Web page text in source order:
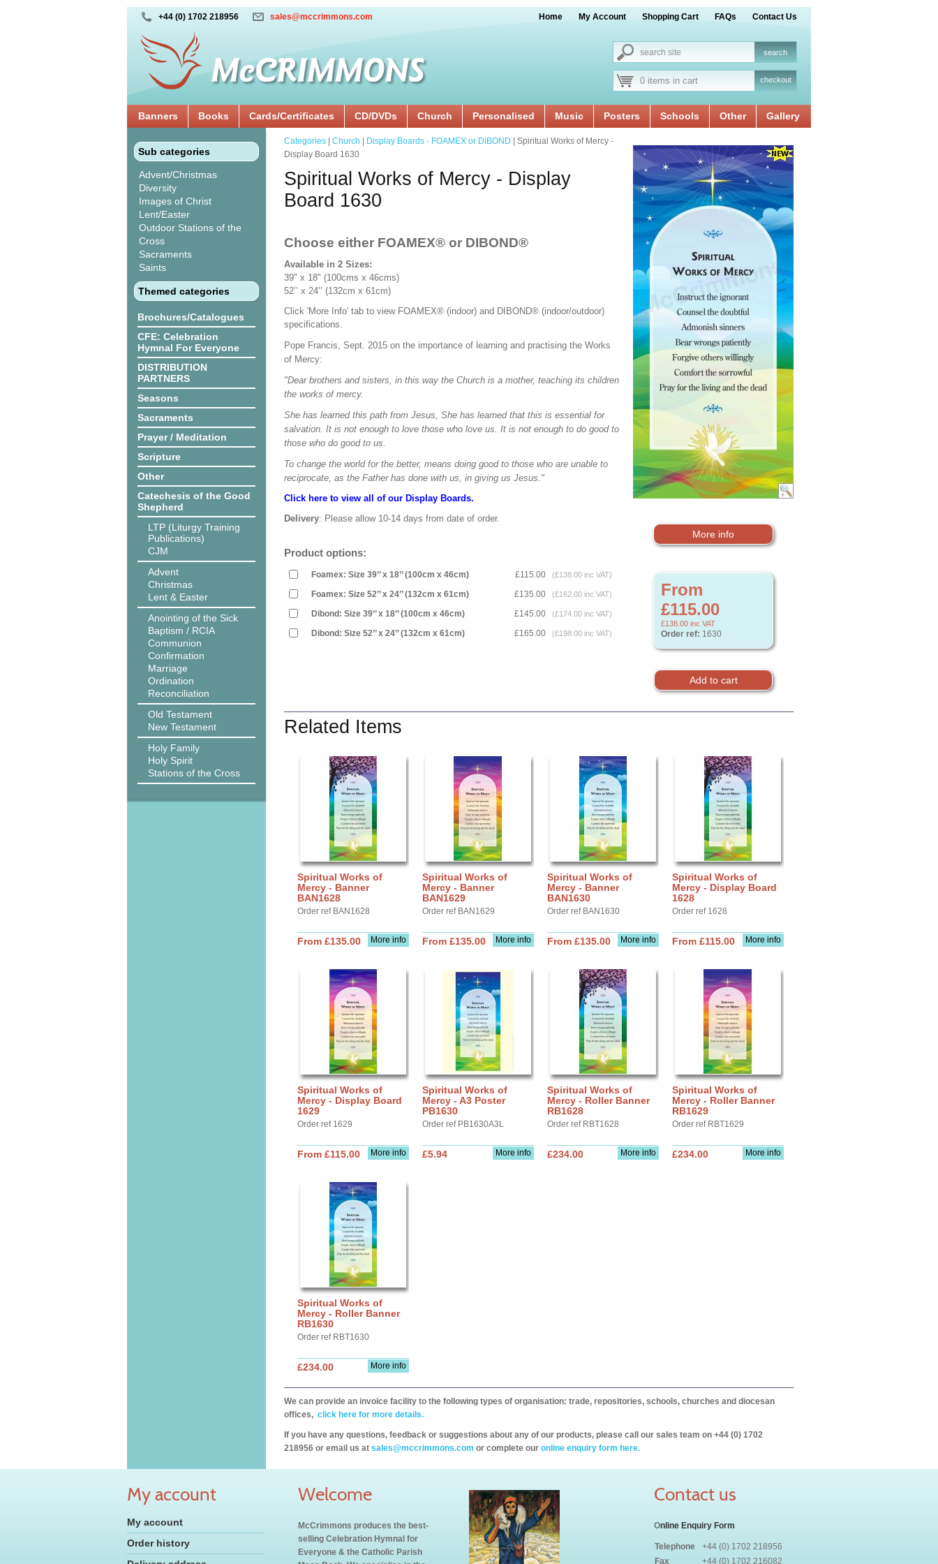
+44 (0) 1702 218956 sales@mccrimmons.com Home My Account Shopping Cart FAQs Contact Us
0 items in cart checkout
Banners Books Cards/Certificates CD/DVDs Church Personalised Music Posters Schools Other Gallery
Sub categories
Advent/Christmas
Diversity
Images of Christ
Lent/Easter
Outdoor Stations of the
Cross
Sacraments
Saints
Themed categories
Brochures/Catalogues
CFE: Celebration
Hymnal For Everyone
DISTRIBUTION
PARTNERS
Seasons
Sacraments
Prayer / Meditation
Scripture
Other
Catechesis of the Good
Shepherd
LTP (Liturgy Training
Publications)
CJM
Advent
Christmas
Lent & Easter
Anointing of the Sick
Baptism / RCIA
Communion
Confirmation
Marriage
Ordination
Reconciliation
Old Testament
New Testament
Holy Family
Holy Spirit
Stations of the Cross
More info
From
£115.00
£138.00 inc VAT
Order ref: 1630
Categories Church Display Boards - FOAMEX or DIBOND | Spiritual Works of Mercy -
Display Board 1630
Spiritual Works of Mercy - Display
Board 1630
Choose either FOAMEX® or DIBOND®
Available in 2 Sizes:
39" x 18" (100cms x 46cms)
52’’ x 24’’ (132cm x 61cm)
Click 'More Info' tab to view FOAMEX® (indoor) and DIBOND® (indoor/outdoor)
specifications.
Pope Francis, Sept. 2015 on the importance of learning and practising the Works
of Mercy:
"Dear brothers and sisters, in this way the Church is a mother, teaching its children
the works of mercy.
She has learned this path from Jesus, She has learned that this is essential for
salvation. It is not enough to love those who love us. It is not enough to do good to
those who do good to us.
To change the world for the better, means doing good to those who are unable to
reciprocate, as the Father has done with us, in giving us Jesus."
Click here to view all of our Display Boards.
Delivery: Please allow 10-14 days from date of order.
Product options:
Foamex: Size 39’’ x 18’’ (100cm x 46cm) £115.00 (£138.00 inc VAT)
Foamex: Size 52’’ x 24’’ (132cm x 61cm) £135.00 (£162.00 inc VAT)
Dibond: Size 39’’ x 18’’ (100cm x 46cm) £145.00 (£174.00 inc VAT)
Dibond: Size 52’’ x 24’’ (132cm x 61cm) £165.00 (£198.00 inc VAT)
Related Items
Spiritual Works of
Mercy - Banner
BAN1628
Order ref BAN1628
More info
From £135.00
Spiritual Works of
Mercy - Banner
BAN1629
Order ref BAN1629
More info
From £135.00
Spiritual Works of
Mercy - Banner
BAN1630
Order ref BAN1630
More info
From £135.00
Spiritual Works of
Mercy - Display Board
1628
Order ref 1628
More info
From £115.00
Spiritual Works of
Mercy - Display Board
1629
Order ref 1629
More info
From £115.00
Spiritual Works of
Mercy - A3 Poster
PB1630
Order ref PB1630A3L
More info
£5.94
Spiritual Works of
Mercy - Roller Banner
RB1628
Order ref RBT1628
More info
£234.00
Spiritual Works of
Mercy - Roller Banner
RB1629
Order ref RBT1629
More info
£234.00
Spiritual Works of
Mercy - Roller Banner
RB1630
Order ref RBT1630
More info
£234.00
We can provide an invoice facility to the following types of organisation: trade, repositories, schools, churches and diocesan
offices, click here for more details.
If you have any questions, feedback or suggestions about any of our products, please call our sales team on +44 (0) 1702
218956 or email us at sales@mccrimmons.com or complete our online enquiry form here.
My account
My account
Order history
Welcome
McCrimmons produces the best-
selling Celebration Hymnal for
Everyone & the Catholic Parish
Contact us
Online Enquiry Form
Telephone
+44 (0) 1702 218956
Fax
+44 (0) 1702 216082